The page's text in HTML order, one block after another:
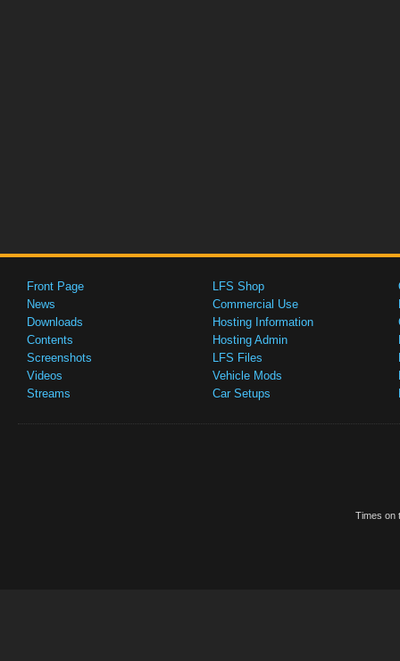
Front Page
News
Downloads
Contents
Screenshots
Videos
Streams
LFS Shop
Commercial Use
Hosting Information
Hosting Admin
LFS Files
Vehicle Mods
Car Setups
Times on